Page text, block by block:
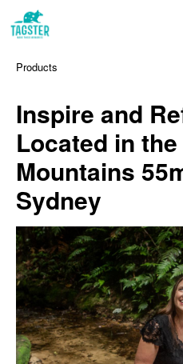
Products
Inspire and
Located in
Mountains
Sydney